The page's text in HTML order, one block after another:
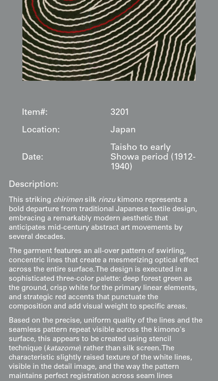
Item#:
3201
Location:
Japan
Date:
Taisho to early
Showa period (1912-
1940)
Description:
This striking chirimensilk rinzukimono represents a
bold departure from traditional Japanese textile design,
embracing a remarkably modern aesthetic that
anticipates mid-century abstract art movements by
several decades.
The garment features an all-over pattern of swirling,
concentric lines that create a mesmerizing optical effect
across the entire surface. The design is executed in a
sophisticated three-color palette: deep forest green as
the ground, crisp white for the primary linear elements,
and strategic red accents that punctuate the
composition and add visual weight to specific areas.
Based on the precise, uniform quality of the lines and the
seamless pattern repeat visible across the kimono's
surface, this appears to be created using stencil
technique (katazome) rather than silk screen. The
characteristic slightly raised texture of the white lines,
visible in the detail image, and the way the pattern
maintains perfect registration across seam lines